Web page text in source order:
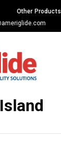
Other Products